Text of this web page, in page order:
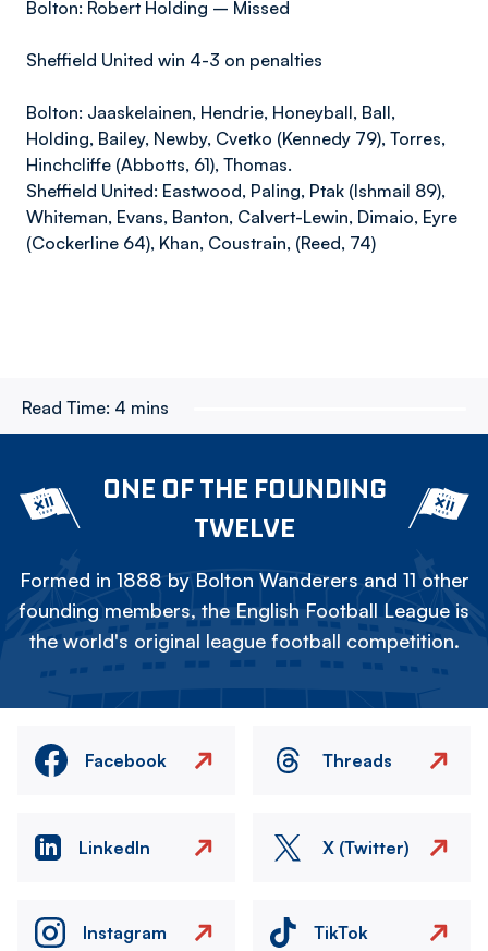
Bolton: Robert Holding – Missed
Sheffield United win 4-3 on penalties
Bolton: Jaaskelainen, Hendrie, Honeyball, Ball,
Holding, Bailey, Newby, Cvetko (Kennedy 79), Torres,
Hinchcliffe (Abbotts, 61), Thomas.
Sheffield United: Eastwood, Paling, Ptak (Ishmail 89),
Whiteman, Evans, Banton, Calvert-Lewin, Dimaio, Eyre
(Cockerline 64), Khan, Coustrain, (Reed, 74)
Read Time: 4 mins
ONE OF THE FOUNDING
TWELVE
Formed in 1888 by Bolton Wanderers and 11 other
founding members, the English Football League is
the world's original league football competition.
Facebook Threads
LinkedIn X (Twitter)
Instagram TikTok